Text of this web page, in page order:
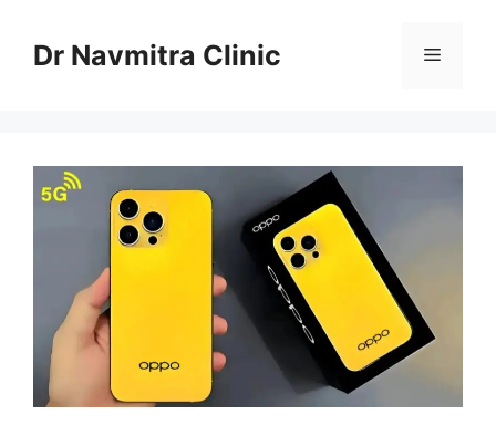
contentDr Navmitra Clinic Menu